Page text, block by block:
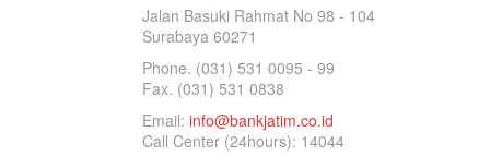
Jalan Basuki Rahmat No 98 - 104
Surabaya 60271
Phone. (031) 531 0095 - 99
Fax. (031) 531 0838
Email: info@bankjatim.co.id
Call Center (24hours): 14044